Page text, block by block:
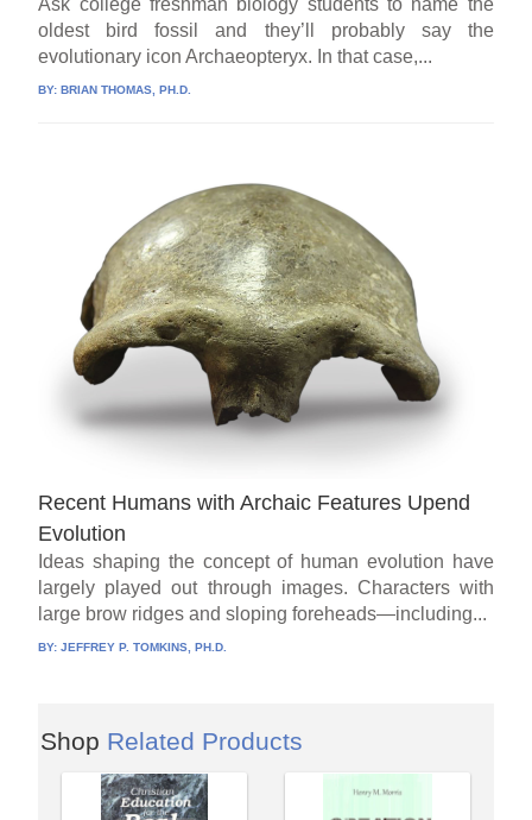
oldest bird fossil and they’ll probably say the
evolutionary icon Archaeopteryx. In that case,...
BY:BRIAN THOMAS, PH.D.
Recent Humans with Archaic Features Upend
Evolution
Ideas shaping the concept of human evolution have
largely played out through images. Characters with
large brow ridges and sloping foreheads—including...
BY:JEFFREY P. TOMKINS, PH.D.
Shop Related Products